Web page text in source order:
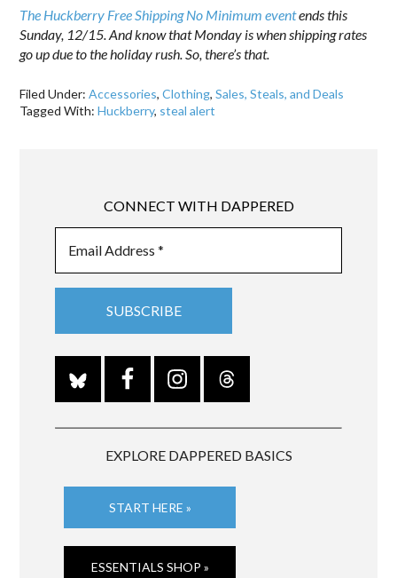
The Huckberry Free Shipping No Minimum eventends this
Sunday, 12/15. And know that Monday is when shipping rates
go up due to the holiday rush. So, there’s that.
Filed Under:Accessories,Clothing,Sales, Steals, and Deals
Tagged With:Huckberry, steal alert
CONNECT WITH DAPPERED
EXPLORE DAPPERED BASICS
START HERE »
ESSENTIALS SHOP »